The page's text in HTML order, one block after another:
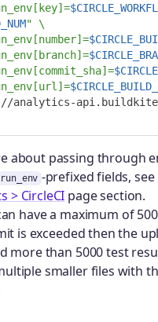
"
\
analytics-
about passing through
run_env -prefixed fields, see
> CircleCI page section.
have a maximum of
is exceeded then the
more than 5000 test
smaller files with